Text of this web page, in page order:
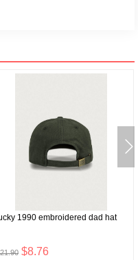
1990 embroidered dad hat
$8.76